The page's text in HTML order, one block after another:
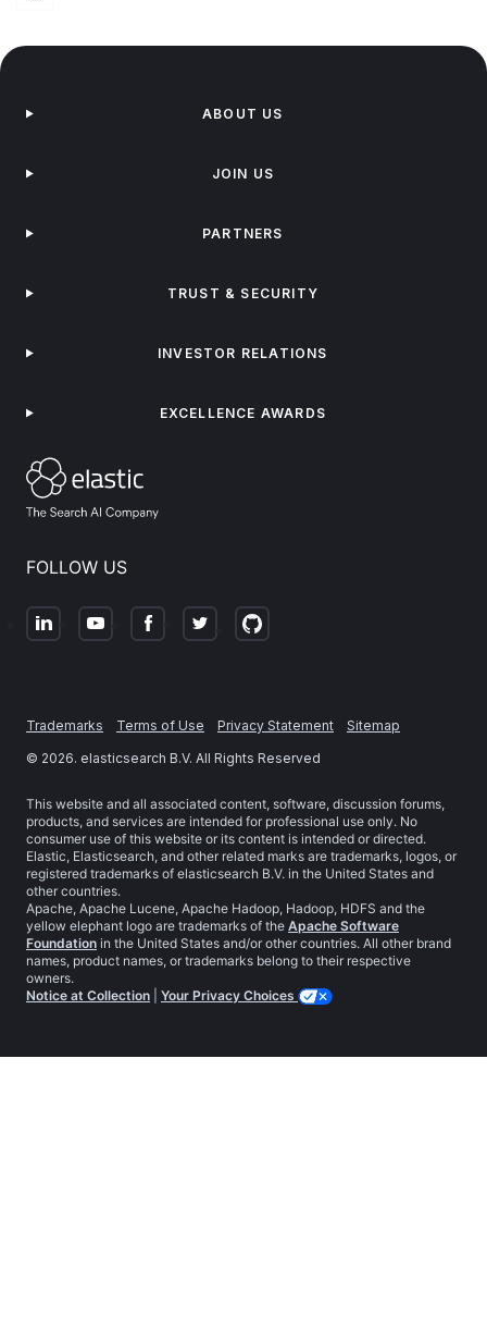
FOLLOW US
ABOUT US
JOIN US
PARTNERS
TRUST & SECURITY
INVESTOR RELATIONS
EXCELLENCE AWARDS
Trademarks Terms of Use Privacy Statement
Sitemap
© 2026. elasticsearch B.V. All Rights Reserved
This website and all associated content, software, discussion forums,
products, and services are intended for professional use only. No
consumer use of this website or its content is intended or directed.
Elastic, Elasticsearch, and other related marks are trademarks, logos, or
registered trademarks of elasticsearch B.V. in the United States and
other countries.
Apache, Apache Lucene, Apache Hadoop, Hadoop, HDFS and the
yellow elephant logo are trademarks of the Apache Software
Foundation in the United States and/or other countries. All other brand
names, product names, or trademarks belong to their respective
owners.
Notice at Collection
Your Privacy Choices